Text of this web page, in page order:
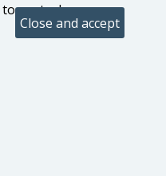
to control